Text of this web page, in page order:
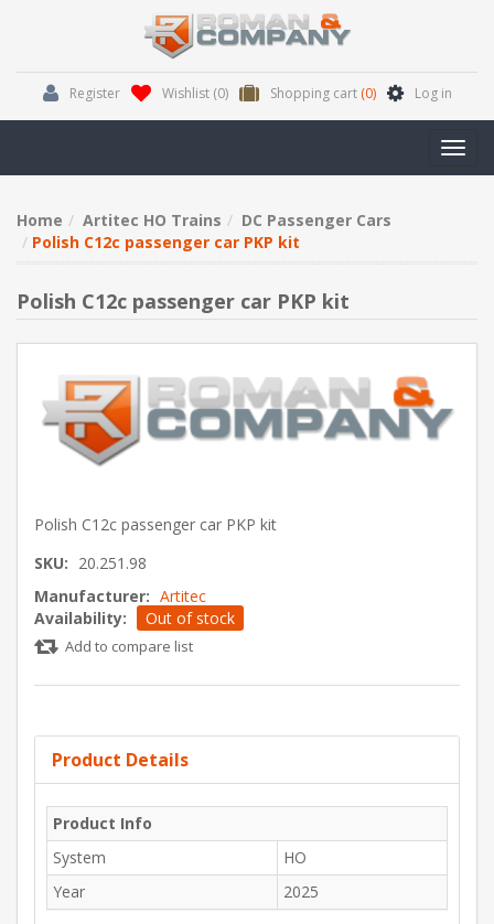
Register Wishlist (0) Shopping cart (0) Log in
Home Artitec HO Trains
DC Passenger Cars
Polish C12c passenger car PKP kit
Polish C12c passenger car PKP kit
Polish C12c passenger car PKP kit
SKU: 20.251.98
Manufacturer: Artitec
Availability:
Out of stock
Add to compare list
Product Details
Product Info
System
HO
Year
2025